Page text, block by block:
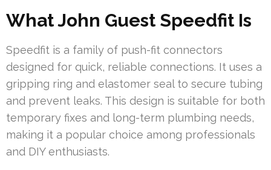
What John Guest Speedfit Is
Speedfit is a family of push-fit connectors
designed for quick, reliable connections. It uses a
gripping ring and elastomer seal to secure tubing
and prevent leaks. This design is suitable for both
temporary fixes and long-term plumbing needs,
making it a popular choice among professionals
and DIY enthusiasts.